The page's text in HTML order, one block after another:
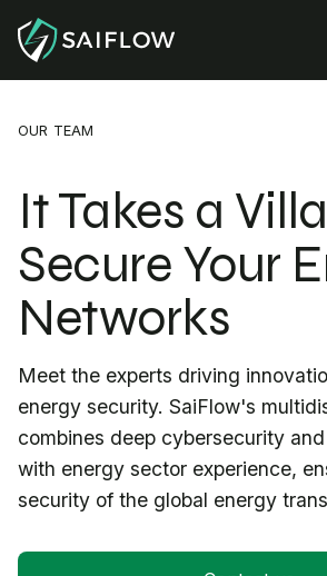
OUR TEAM
It Takes a
Secure Your
Networks
Meet the experts driving
energy security. SaiFlow's
combines deep cybersecurity
with energy sector experience,
security of the global energy